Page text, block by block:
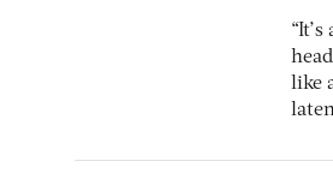
like